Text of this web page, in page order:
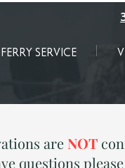
FERRY SERVICE
are NOT
questions